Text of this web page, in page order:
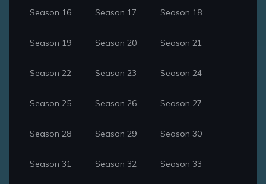
Season 16 Season 17 Season 18
Season 19 Season 20 Season 21
Season 22 Season 23 Season 24
Season 25 Season 26 Season 27
Season 28 Season 29 Season 30
Season 31 Season 32 Season 33